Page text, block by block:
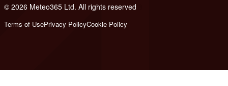
© 2026 Meteo365 Ltd. All rights reserved
Terms of UsePrivacy PolicyCookie Policy